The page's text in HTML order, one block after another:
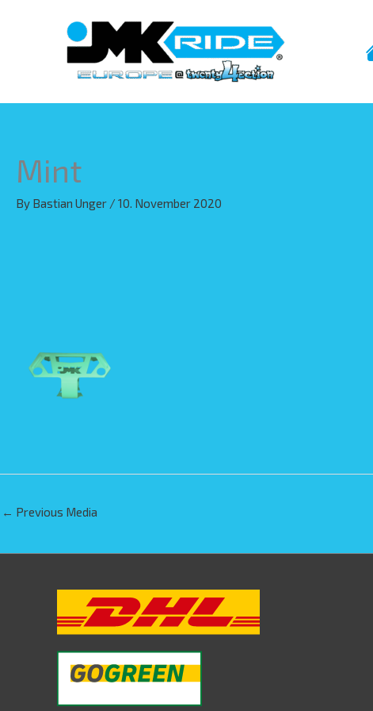
Mint
By Bastian Unger / 10. November 2020
← Previous Media